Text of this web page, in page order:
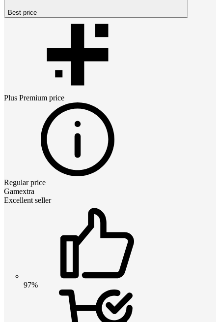
Best price
Plus Premium price
Regular price
Gamextra
Excellent seller
97%